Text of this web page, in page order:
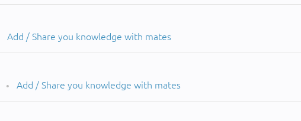
Add / Share you knowledge with mates
• Add / Share you knowledge with mates